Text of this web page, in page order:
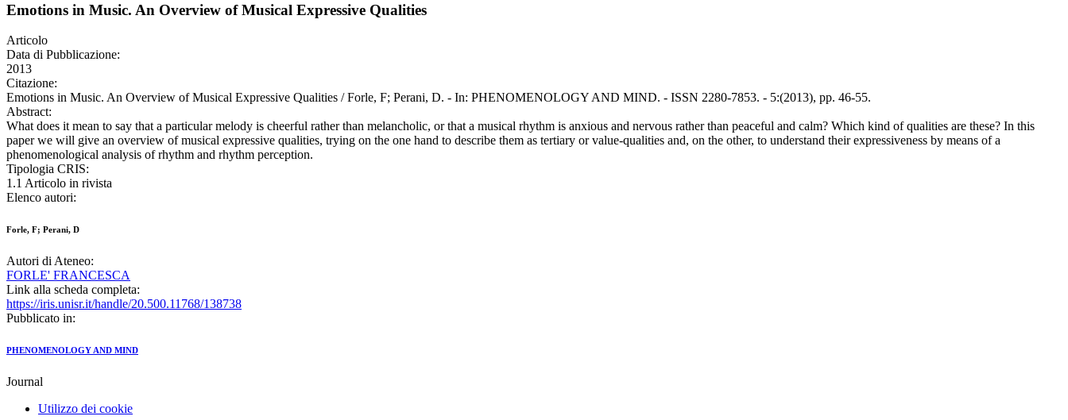
Emotions in Music. An Overview of Musical Expressive Qualities
Articolo
Data di Pubblicazione:
2013
Citazione:
Emotions in Music. An Overview of Musical Expressive Qualities / Forle, F; Perani, D. - In: PHENOMENOLOGY AND MIND. - ISSN 2280-7853. - 5:(2013), pp. 46-55.
Abstract:
What does it mean to say that a particular melody is cheerful rather than melancholic, or that a musical rhythm is anxious and nervous rather than peaceful and calm? Which kind of qualities are these? In this
paper we will give an overview of musical expressive qualities, trying on the one hand to describe them as tertiary or value-qualities and, on the other, to understand their expressiveness by means of a
phenomenological analysis of rhythm and rhythm perception.
Tipologia CRIS:
1.1 Articolo in rivista
Elenco autori:
Forle, F; Perani, D
Autori di Ateneo:
FORLE' FRANCESCA
Link alla scheda completa:
https://iris.unisr.it/handle/20.500.11768/138738
Pubblicato in:
PHENOMENOLOGY AND MIND
Journal
Utilizzo dei cookie